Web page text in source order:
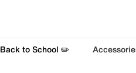
Back to School ✏️